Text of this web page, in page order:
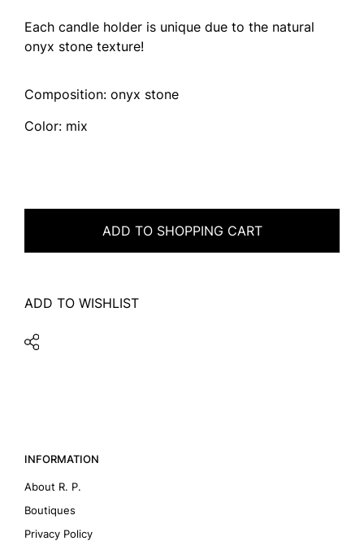
Each candle holder is unique due to the natural
onyx stone texture!
Composition: onyx stone
Color: mix
ADD TO SHOPPING CART
ADD TO WISHLIST
INFORMATION
About R. P.
Boutiques
Privacy Policy